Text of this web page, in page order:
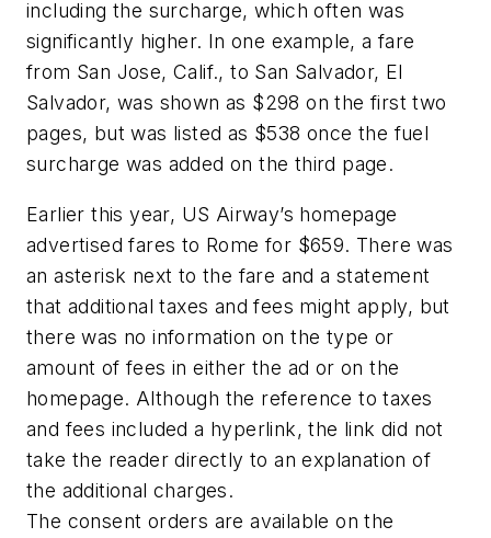
including the surcharge, which often was
significantly higher. In one example, a fare
from San Jose, Calif., to San Salvador, El
Salvador, was shown as $298 on the first two
pages, but was listed as $538 once the fuel
surcharge was added on the third page.
Earlier this year, US Airway’s homepage
advertised fares to Rome for $659. There was
an asterisk next to the fare and a statement
that additional taxes and fees might apply, but
there was no information on the type or
amount of fees in either the ad or on the
homepage. Although the reference to taxes
and fees included a hyperlink, the link did not
take the reader directly to an explanation of
the additional charges.
The consent orders are available on the